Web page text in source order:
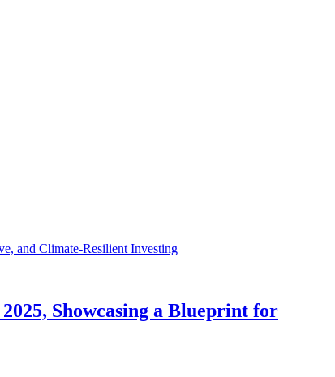
Showcasing a Blueprint for